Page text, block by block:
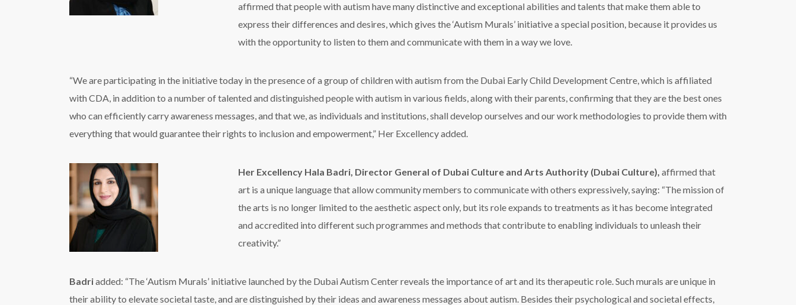
affirmed that people with autism have many distinctive and exceptional abilities and talents that make them able to
express their differences and desires, which gives the ‘Autism Murals’ initiative a special position, because it provides us
with the opportunity to listen to them and communicate with them in a way we love.
“We are participating in the initiative today in the presence of a group of children with autism from the Dubai Early Child Development Centre, which is affiliated
with CDA, in addition to a number of talented and distinguished people with autism in various fields, along with their parents, confirming that they are the best ones
who can efficiently carry awareness messages, and that we, as individuals and institutions, shall develop ourselves and our work methodologies to provide them with
everything that would guarantee their rights to inclusion and empowerment,” Her Excellency added.
Her Excellency Hala Badri, Director General of Dubai Culture and Arts Authority (Dubai Culture), affirmed that
art is a unique language that allow community members to communicate with others expressively, saying: “The mission of
the arts is no longer limited to the aesthetic aspect only, but its role expands to treatments as it has become integrated
and accredited into different such programmes and methods that contribute to enabling individuals to unleash their
creativity.”
Badriadded: “The ‘Autism Murals’ initiative launched by the Dubai Autism Center reveals the importance of art and its therapeutic role. Such murals are unique in
their ability to elevate societal taste, and are distinguished by their ideas and awareness messages about autism. Besides their psychological and societal effects,